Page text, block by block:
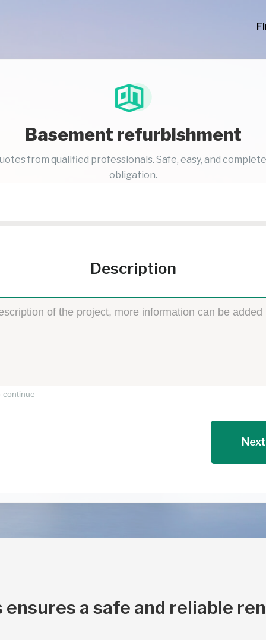
Basement refurbishment
from qualified professionals. Safe, easy, and
obligation.
Description
continue
a safe and reliable